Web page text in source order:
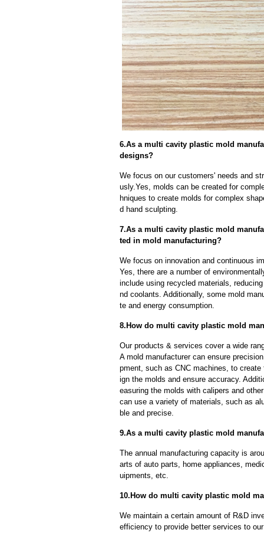
6.As a multi cavity plastic mold
designs?
We focus on our customers' needs and
usly.Yes, molds can be created for
hniques to create molds for complex
d hand sculpting.
7.As a multi cavity plastic mold
ted in mold manufacturing?
We focus on innovation and continuous
Yes, there are a number of
include using recycled materials,
nd coolants. Additionally, some mold
te and energy consumption.
8.How do multi cavity plastic mold
Our products & services cover a wide
A mold manufacturer can ensure
pment, such as CNC machines, to
ign the molds and ensure accuracy.
easuring the molds with calipers and
can use a variety of materials, such as
ble and precise.
9.As a multi cavity plastic mold
The annual manufacturing capacity is
arts of auto parts, home appliances,
uipments, etc.
10.How do multi cavity plastic mold
We maintain a certain amount of R&D
efficiency to provide better services to